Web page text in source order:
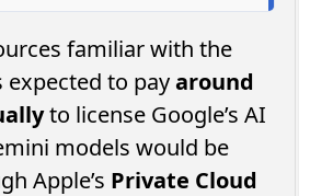
familiar with the
expected to payaround
to license Google’s AI
models would be
Apple’s Private Cloud